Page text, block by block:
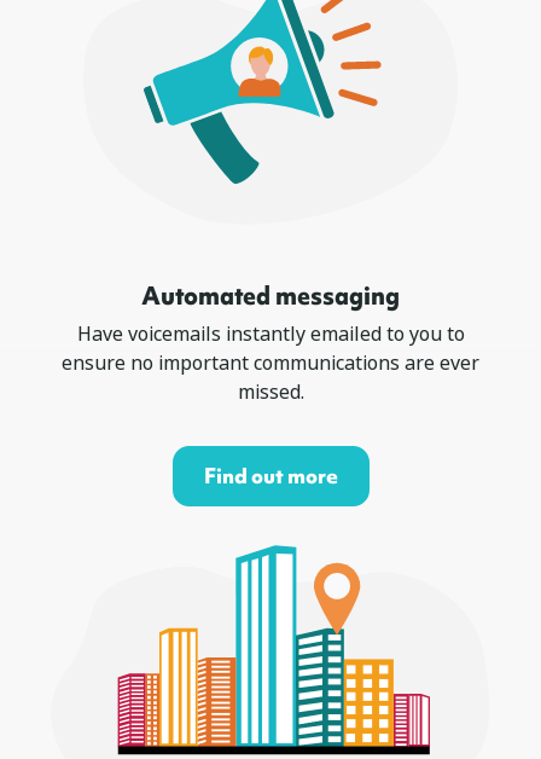
Automated messaging
Have voicemails instantly emailed to you to
ensure no important communications are ever
missed.
Find out more